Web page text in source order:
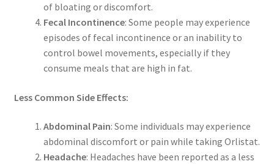
of bloating or discomfort.
Fecal Incontinence: Some people may experience
episodes of fecal incontinence or an inability to
control bowel movements, especially if they
consume meals that are high in fat.
Less Common Side Effects:
Abdominal Pain: Some individuals may experience
abdominal discomfort or pain while taking Orlistat.
Headache: Headaches have been reported as a less